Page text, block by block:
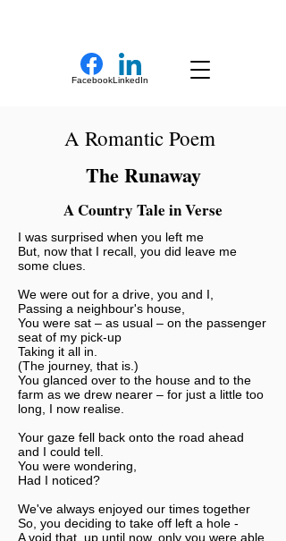
FacebookLinkedIn
A Romantic Poem
The Runaway
A Country Tale in Verse
I was surprised when you left me
But, now that I recall, you did leave me
some clues.
We were out for a drive, you and I,
Passing a neighbour's house,
You were sat – as usual – on the passenger
seat of my pick-up
Taking it all in.
(The journey, that is.)
You glanced over to the house and to the
farm as we drew nearer – for just a little too
long, I now realise.
Your gaze fell back onto the road ahead
and I could tell.
You were wondering,
Had I noticed?
We've always enjoyed our times together
So, you deciding to take off left a hole -
A void that, up until now, only you were able